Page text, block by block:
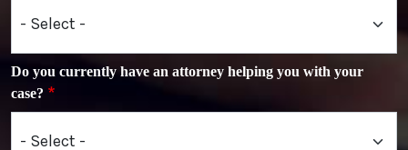
Do you currently have an attorney helping you with your
case?